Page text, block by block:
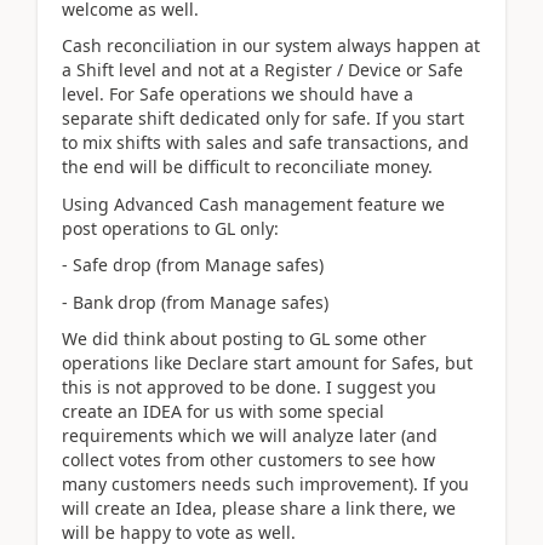
welcome as well.
Cash reconciliation in our system always happen at
a Shift level and not at a Register / Device or Safe
level. For Safe operations we should have a
separate shift dedicated only for safe. If you start
to mix shifts with sales and safe transactions, and
the end will be difficult to reconciliate money.
Using Advanced Cash management feature we
post operations to GL only:
- Safe drop (from Manage safes)
- Bank drop (from Manage safes)
We did think about posting to GL some other
operations like Declare start amount for Safes, but
this is not approved to be done. I suggest you
create an IDEA for us with some special
requirements which we will analyze later (and
collect votes from other customers to see how
many customers needs such improvement). If you
will create an Idea, please share a link there, we
will be happy to vote as well.